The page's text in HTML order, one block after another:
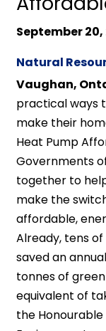
September 20,
Natural
Vaughan,
practical ways
make their
Heat Pump
Governments
together to
make the
affordable,
Already, tens
saved an
tonnes of
equivalent of
the Honourable